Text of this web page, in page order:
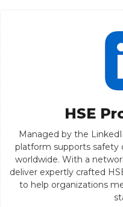
HSE
Managed by the
platform supports safety
worldwide. With a
deliver expertly crafted
to help organizations